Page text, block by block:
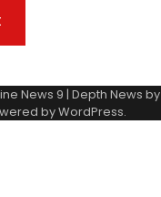
News 9 | Depth News by
byWordPress.